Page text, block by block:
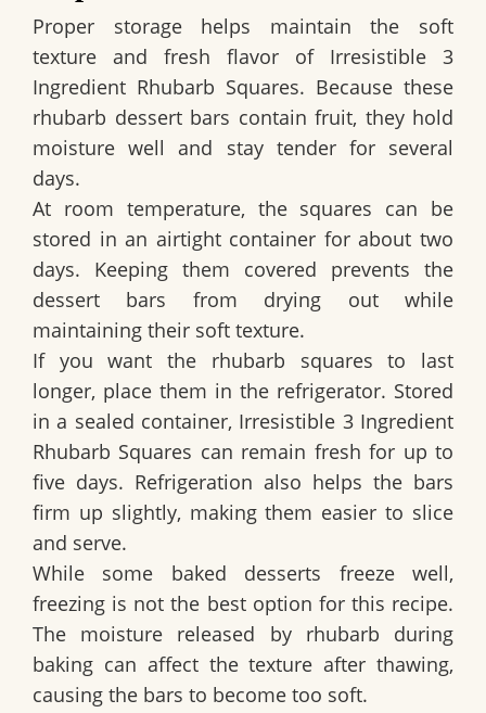
Proper storage helps maintain the soft
texture and fresh flavor of Irresistible 3
Ingredient Rhubarb Squares. Because these
rhubarb dessert bars contain fruit, they hold
moisture well and stay tender for several
days.
At room temperature, the squares can be
stored in an airtight container for about two
days. Keeping them covered prevents the
dessert bars from drying out while
maintaining their soft texture.
If you want the rhubarb squares to last
longer, place them in the refrigerator. Stored
in a sealed container, Irresistible 3 Ingredient
Rhubarb Squares can remain fresh for up to
five days. Refrigeration also helps the bars
firm up slightly, making them easier to slice
and serve.
While some baked desserts freeze well,
freezing is not the best option for this recipe.
The moisture released by rhubarb during
baking can affect the texture after thawing,
causing the bars to become too soft.